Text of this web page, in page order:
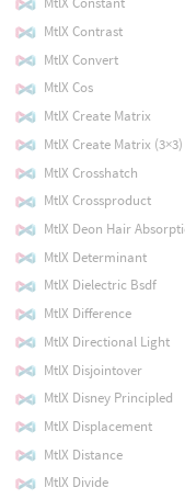
MtlX Contrast
MtlX Convert
MtlX Cos
MtlX Create Matrix
MtlX Create Matrix (3×3)
MtlX Crosshatch
MtlX Crossproduct
MtlX Deon Hair
MtlX Determinant
MtlX Dielectric Bsdf
MtlX Difference
MtlX Directional Light
MtlX Disjointover
MtlX Disney Principled
MtlX Displacement
MtlX Distance
MtlX Divide